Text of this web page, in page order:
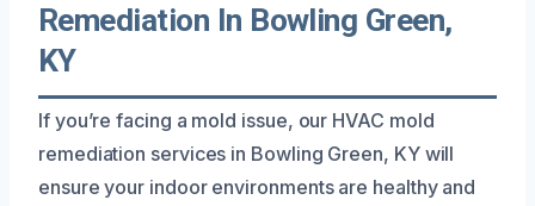
Remediation In Bowling Green,
KY
If you’re facing a mold issue, our HVAC mold
remediation services in Bowling Green, KY will
ensure your indoor environments are healthy and